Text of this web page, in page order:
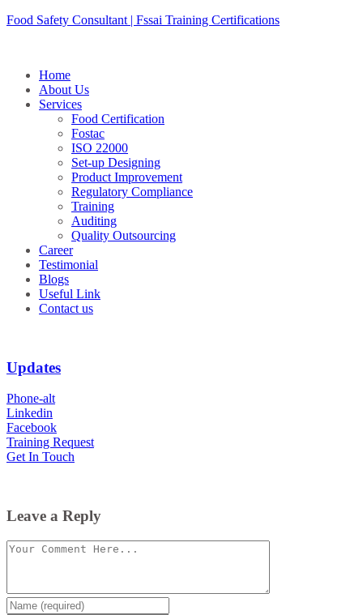
Skip
Food Safety Consultant | Fssai Training Certifications
Home
About Us
Services
Food Certification
Fostac
ISO 22000
Set-up Designing
Product Improvement
Regulatory Compliance
Training
Auditing
Quality Outsourcing
Career
Testimonial
Blogs
Useful Link
Contact us
Updates
Phone-alt
Linkedin
Facebook
Training Request
Get In Touch
Leave a Reply
Comment
Enter